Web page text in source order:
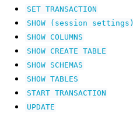
SET TRANSACTION
SHOW
(session
settings)
SHOW COLUMNS
SHOW CREATE TABLE
SHOW
SCHEMAS
SHOW TABLES
START TRANSACTION
UPDATE